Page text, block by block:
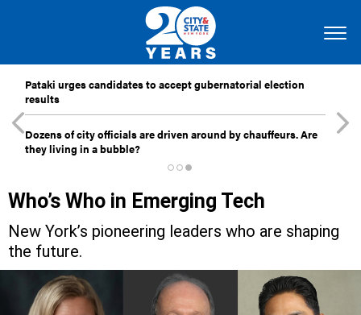
Pataki urges candidates to accept gubernatorial election
results
Dozens of city officials are driven around by chauffeurs. Are
they living in a bubble?
Who’s Who in Emerging Tech
New York’s pioneering leaders who are shaping
the future.